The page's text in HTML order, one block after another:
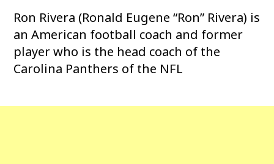
Ron Rivera (Ronald Eugene “Ron” Rivera) is
an American football coach and former
player who is the head coach of the
Carolina Panthers of the NFL